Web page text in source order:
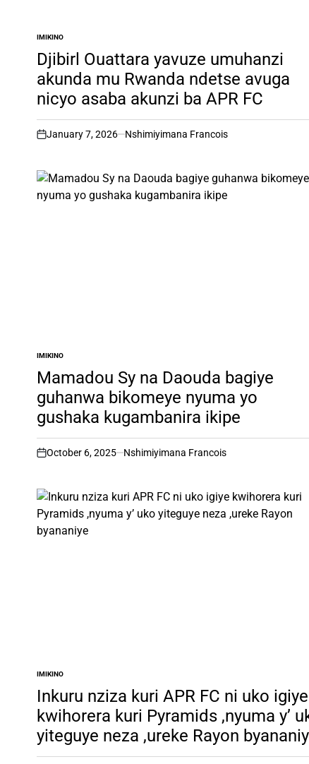
POSTED
IN
IMIKINO
Djibirl Ouattara yavuze umuhanzi
akunda mu Rwanda ndetse avuga
nicyo asaba akunzi ba APR FC
on
January 7, 2026 Nshimiyimana Francois
POSTED
IN
IMIKINO
Mamadou Sy na Daouda bagiye
guhanwa bikomeye nyuma yo
gushaka kugambanira ikipe
on
October 6, 2025 Nshimiyimana Francois
POSTED
IN
IMIKINO
Inkuru nziza kuri APR FC ni uko igiye
kwihorera kuri Pyramids ,nyuma y’
yiteguye neza ,ureke Rayon